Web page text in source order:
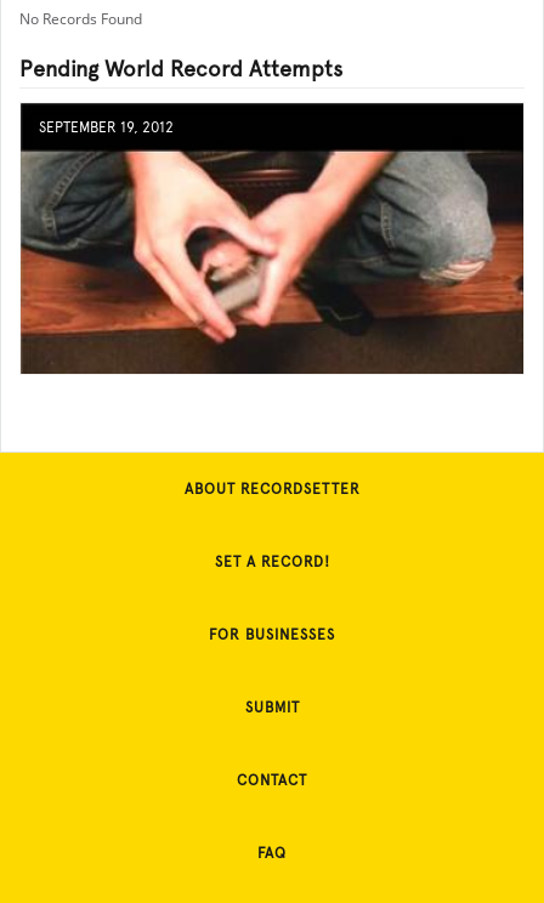
No Records Found
Pending World Record Attempts
SEPTEMBER 19, 2012
ABOUT RECORDSETTER
SET A RECORD!
FOR BUSINESSES
SUBMIT
CONTACT
FAQ